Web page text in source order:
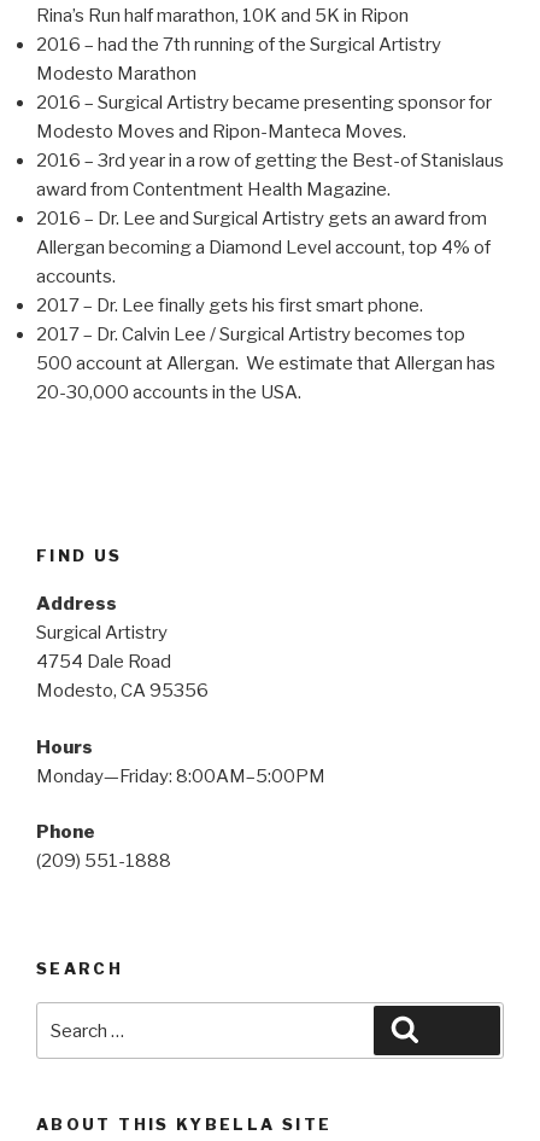
Rina’s Run half marathon, 10K and 5K in Ripon
2016 – had the 7th running of the Surgical Artistry
Modesto Marathon
2016 – Surgical Artistry became presenting sponsor for
Modesto Moves and Ripon-Manteca Moves.
2016 – 3rd year in a row of getting the Best-of Stanislaus
award from Contentment Health Magazine.
2016 – Dr. Lee and Surgical Artistry gets an award from
Allergan becoming a Diamond Level account, top 4% of
accounts.
2017 – Dr. Lee finally gets his first smart phone.
2017 – Dr. Calvin Lee / Surgical Artistry becomes top
500 account at Allergan. We estimate that Allergan has
20-30,000 accounts in the USA.
FIND US
Address
Surgical Artistry
4754 Dale Road
Modesto, CA 95356
Hours
Monday—Friday: 8:00AM–5:00PM
Phone
(209) 551-1888
SEARCH
for:
ABOUT THIS KYBELLA SITE